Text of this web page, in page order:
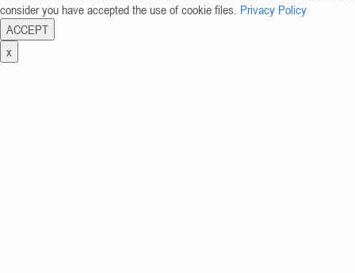
consider you have accepted the use of cookie files. Privacy Policy
ACCEPT
x